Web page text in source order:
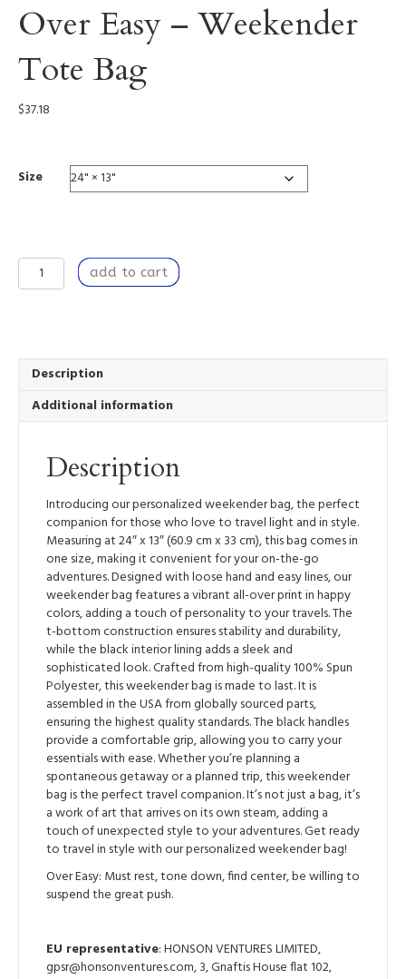
Over Easy – Weekender
Tote Bag
$37.18
Size
Over
Easy
Bag
quantity
add to cart
Description
Additional information
Description
Introducing our personalized weekender bag, the perfect
companion for those who love to travel light and in style.
Measuring at 24″ x 13″ (60.9 cm x 33 cm), this bag comes in
one size, making it convenient for your on-the-go
adventures. Designed with loose hand and easy lines, our
weekender bag features a vibrant all-over print in happy
colors, adding a touch of personality to your travels. The
t-bottom construction ensures stability and durability,
while the black interior lining adds a sleek and
sophisticated look. Crafted from high-quality 100% Spun
Polyester, this weekender bag is made to last. It is
assembled in the USA from globally sourced parts,
ensuring the highest quality standards. The black handles
provide a comfortable grip, allowing you to carry your
essentials with ease. Whether you’re planning a
spontaneous getaway or a planned trip, this weekender
bag is the perfect travel companion. It’s not just a bag, it’s
a work of art that arrives on its own steam, adding a
touch of unexpected style to your adventures. Get ready
to travel in style with our personalized weekender bag!
Over Easy: Must rest, tone down, find center, be willing to
suspend the great push.
EU representative: HONSON VENTURES LIMITED,
gpsr@honsonventures.com, 3, Gnaftis House flat 102,